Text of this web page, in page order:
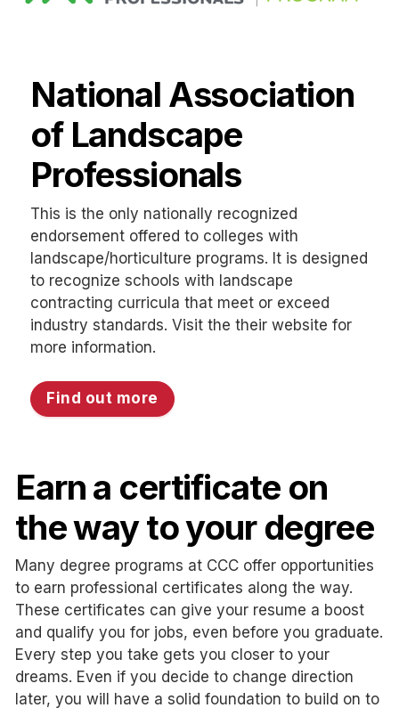
National Association
of Landscape
Professionals
This is the only nationally recognized
endorsement offered to colleges with
landscape/horticulture programs. It is designed
to recognize schools with landscape
contracting curricula that meet or exceed
industry standards. Visit the their website for
more information.
Find out more
Earn a certificate on
the way to your degree
Many degree programs at CCC offer opportunities
to earn professional certificates along the way.
These certificates can give your resume a boost
and qualify you for jobs, even before you graduate.
Every step you take gets you closer to your
dreams. Even if you decide to change direction
later, you will have a solid foundation to build on to